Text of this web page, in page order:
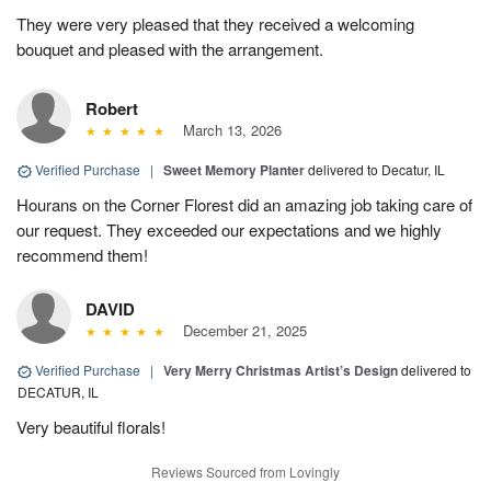
They were very pleased that they received a welcoming
bouquet and pleased with the arrangement.
Robert
March 13, 2026
Verified Purchase | Sweet Memory Planterdelivered to Decatur, IL
Hourans on the Corner Florest did an amazing job taking care of
our request. They exceeded our expectations and we highly
recommend them!
DAVID
December 21, 2025
Verified Purchase | Very Merry Christmas Artist’s Designdelivered to
DECATUR, IL
Very beautiful florals!
Reviews Sourced from Lovingly